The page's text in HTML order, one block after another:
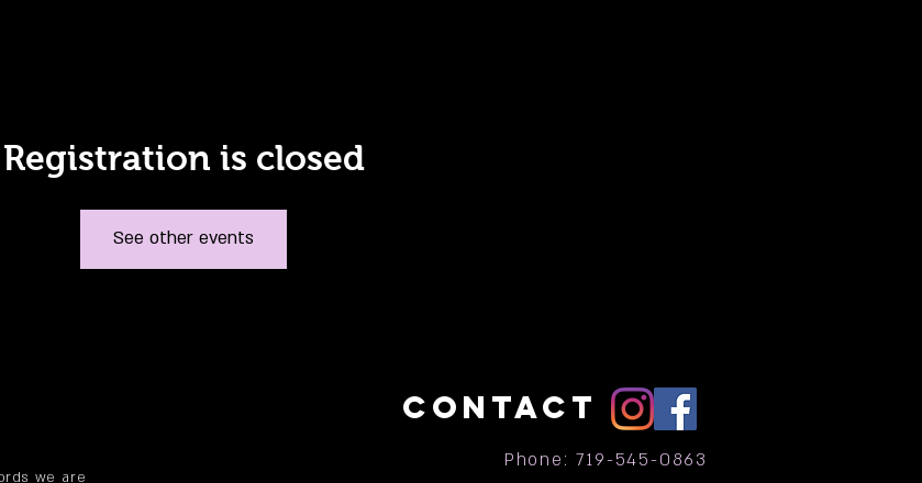
Registration is closed
See other events
we are
CONTACT
Phone: 719-545-0863